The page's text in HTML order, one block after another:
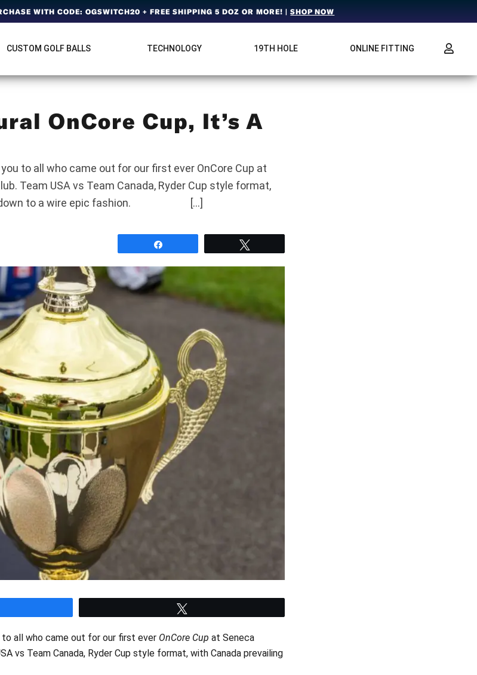
WITH CODE: OGSWITCH20 + FREE SHIPPING 5 DOZ OR MORE! |SHOP NOW
CUSTOM GOLF BALLS TECHNOLOGY 19TH HOLE ONLINE FITTING
OnCore Cup, It’s A
to all who came out for our first ever OnCore Cup at
Team USA vs Team Canada, Ryder Cup style format,
a down to a wire epic fashion. […]
all who came out for our first ever OnCore Cup at Seneca
vs Team Canada, Ryder Cup style format, with Canada prevailing